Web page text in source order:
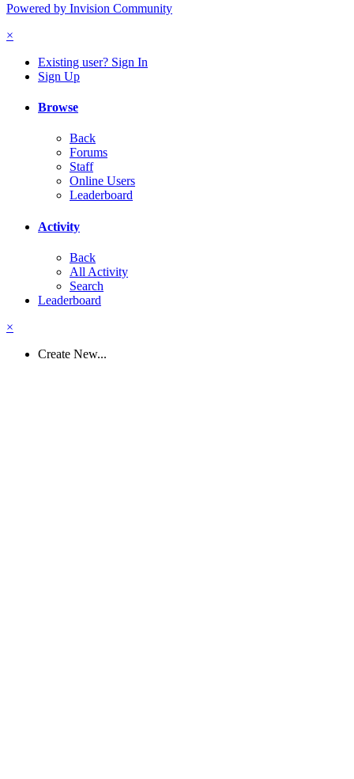
Powered by Invision Community
×
Existing user? Sign In
Sign Up
Browse
Back
Forums
Staff
Online Users
Leaderboard
Activity
Back
All Activity
Search
Leaderboard
×
Create New...